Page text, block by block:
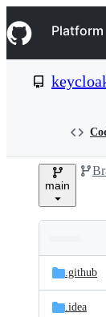
k
i
p
e
Navigation
Platform
main
and
files
Latest
commit
.github
.idea